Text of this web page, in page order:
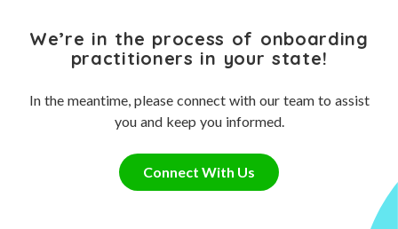
We’re in the process of onboarding
practitioners in your state!
In the meantime, please connect with our team to assist
you and keep you informed.
Connect With Us